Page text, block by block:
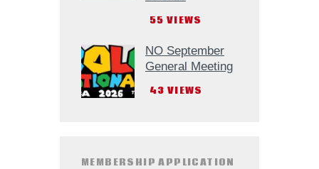
55 VIEWS
NO September
General Meeting
43 VIEWS
MEMBERSHIP APPLICATION